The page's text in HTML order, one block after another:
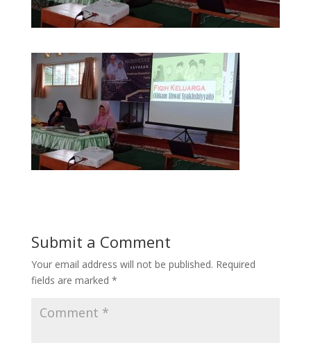
Submit a Comment
Your email address will not be published. Required
fields are marked *